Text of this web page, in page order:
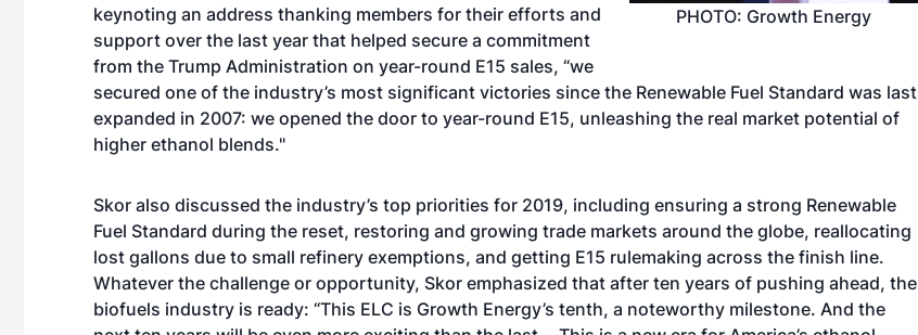
PHOTO: Growth Energy
keynoting an address thanking members for their efforts and
support over the last year that helped secure a commitment
from the Trump Administration on year-round E15 sales, “we
secured one of the industry’s most significant victories since the Renewable Fuel Standard was last
expanded in 2007: we opened the door to year-round E15, unleashing the real market potential of
higher ethanol blends."
Skor also discussed the industry’s top priorities for 2019, including ensuring a strong Renewable
Fuel Standard during the reset, restoring and growing trade markets around the globe, reallocating
lost gallons due to small refinery exemptions, and getting E15 rulemaking across the finish line.
Whatever the challenge or opportunity, Skor emphasized that after ten years of pushing ahead, the
biofuels industry is ready: “This ELC is Growth Energy’s tenth, a noteworthy milestone. And the